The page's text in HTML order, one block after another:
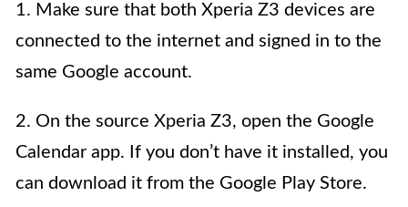
1. Make sure that both Xperia Z3 devices are
connected to the internet and signed in to the
same Google account.
2. On the source Xperia Z3, open the Google
Calendar app. If you don’t have it installed, you
can download it from the Google Play Store.